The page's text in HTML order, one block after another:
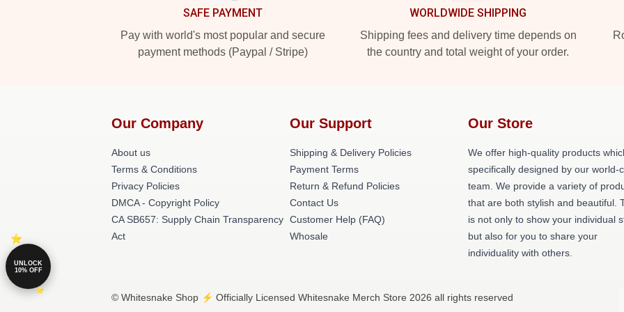
SAFE PAYMENT
Pay with world's most popular and secure
payment methods (Paypal / Stripe)
WORLDWIDE SHIPPING
Shipping fees and delivery time depends on
the country and total weight of your order.
Our Company
About us
Terms & Conditions
Privacy Policies
DMCA - Copyright Policy
CA SB657: Supply Chain Transparency
Act
Our Support
Shipping & Delivery Policies
Payment Terms
Return & Refund Policies
Contact Us
Customer Help (FAQ)
Whosale
Our Store
We offer high-quality products
specifically designed by our world-
team. We provide a variety of
that are both stylish and beautiful.
is not only to show your individual
but also for you to share your
individuality with others.
© Whitesnake Shop ⚡️ Officially Licensed Whitesnake Merch Store 2026 all rights reserved
UNLOCK
10% OFF